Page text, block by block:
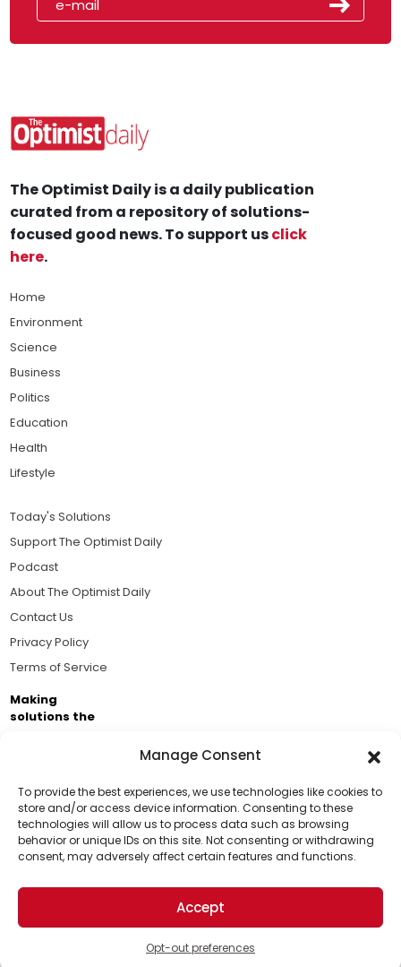
Manage Consent
To provide the best experiences, we use technologies like cookies to
store and/or access device information. Consenting to these
technologies will allow us to process data such as browsing
behavior or unique IDs on this site. Not consenting or withdrawing
consent, may adversely affect certain features and functions.
Accept
Opt-out preferences
Support Us!
Thanks for being one of our top readers. Your
support helps us continue to put solutions into the
world for a more optimistic future.
The Optimist Daily is a daily publication
curated from a repository of solutions-
focused good news. To support usclick
here.
Home
Environment
Science
Business
Politics
Education
Health
Lifestyle
Today's Solutions
Support The Optimist Daily
Podcast
About The Optimist Daily
Contact Us
Privacy Policy
Terms of Service
Making
solutions the
Brought to you by the ongoing support of The World
Business Academy and thousands of readers
passionate about improving our world.
© 2026 The Optimist Daily. All Rights Reserved.
1101 Anacapa St. Ste 200, Santa Barbara, CA 93101, USA